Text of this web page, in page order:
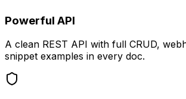
Powerful API
A clean REST API with full CRUD,
snippet examples in every doc.